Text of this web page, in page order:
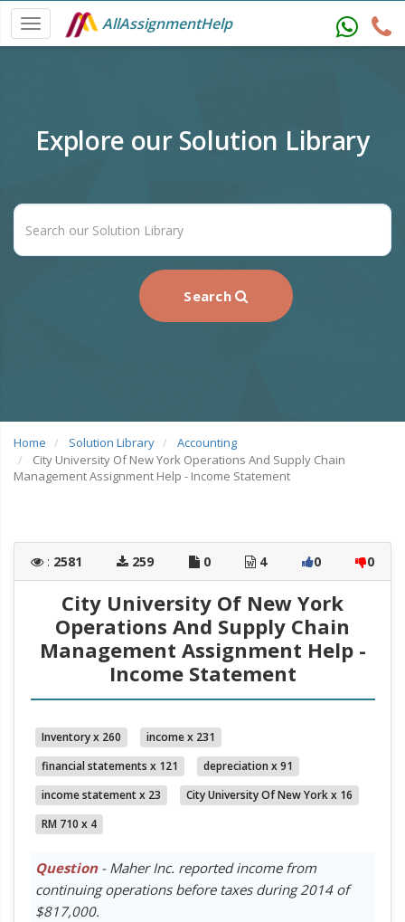
AllAssignmentHelp
Explore our Solution Library
Search
Home Solution Library
Accounting
City University Of New York Operations And Supply Chain
Management Assignment Help - Income Statement
: 2581 259 0 4 0 0
City University Of New York
Operations And Supply Chain
Management Assignment Help -
Income Statement
Inventory x 260
income x 231
financial statements x 121
depreciation x 91
income statement x 23
City University Of New York x 16
RM 710 x 4
Question- Maher Inc. reported income from
continuing operations before taxes during 2014 of
$817,000.